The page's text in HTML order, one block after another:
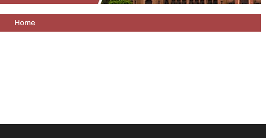
Home